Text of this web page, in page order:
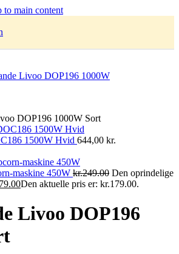
to main content
DOP196 1000W Sort
1500W Hvid 644,00 kr.
maskine 450W kr.249.00 Den oprindelige
Den aktuelle pris er: kr.179.00.
Livoo DOP196